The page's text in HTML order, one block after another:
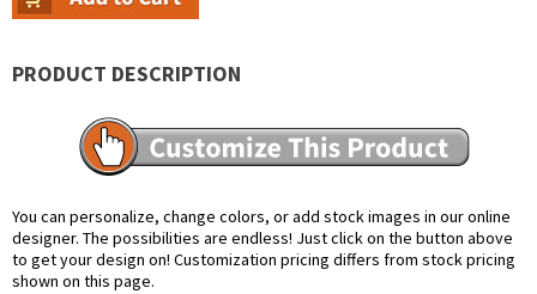
PRODUCT DESCRIPTION
You can personalize, change colors, or add stock images in our online
designer. The possibilities are endless! Just click on the button above
to get your design on! Customization pricing differs from stock pricing
shown on this page.